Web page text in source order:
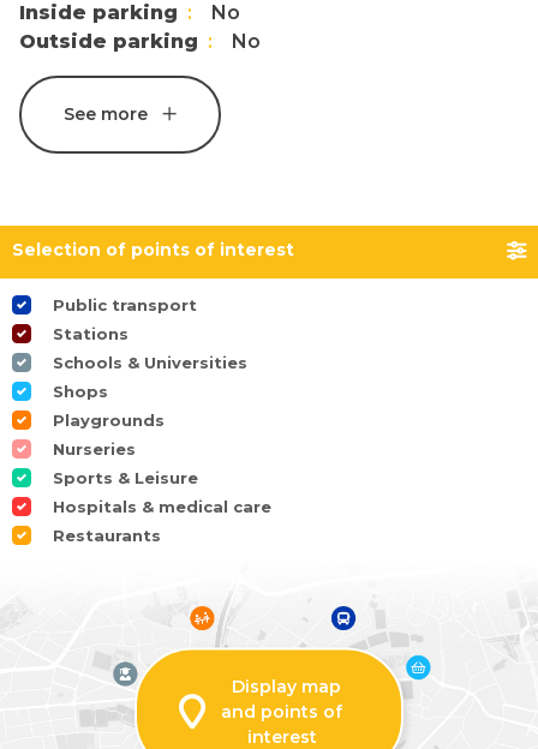
Inside parking
No
Outside parking
No
See more
Selection of points of interest
Public transport
Stations
Schools & Universities
Shops
Playgrounds
Nurseries
Sports & Leisure
Hospitals & medical care
Restaurants
Display map
and points of
interest